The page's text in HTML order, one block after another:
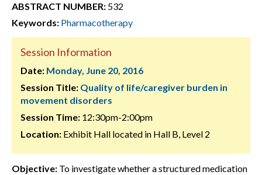
ABSTRACT NUMBER: 532
Keywords: Pharmacotherapy
Session Information
Date: Monday, June 20, 2016
Session Title: Quality of life/caregiver burden in
movement disorders
Session Time: 12:30pm-2:00pm
Location: Exhibit Hall located in Hall B, Level 2
Objective: To investigate whether a structured medication